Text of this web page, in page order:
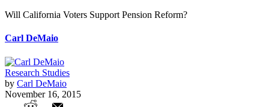
Will California Voters Support Pension Reform?
Carl DeMaio
Research Studies
by Carl DeMaio
November 16, 2015